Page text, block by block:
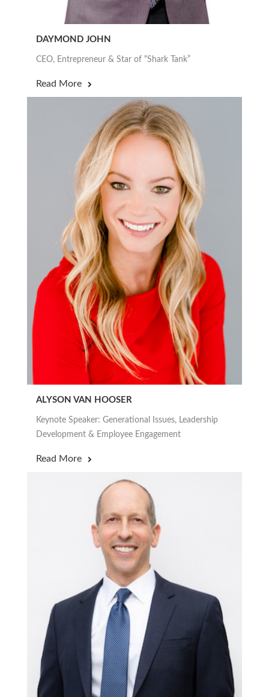
DAYMOND JOHN
CEO, Entrepreneur & Star of “Shark Tank”
Read More
ALYSON VAN HOOSER
Keynote Speaker: Generational Issues, Leadership
Development & Employee Engagement
Read More